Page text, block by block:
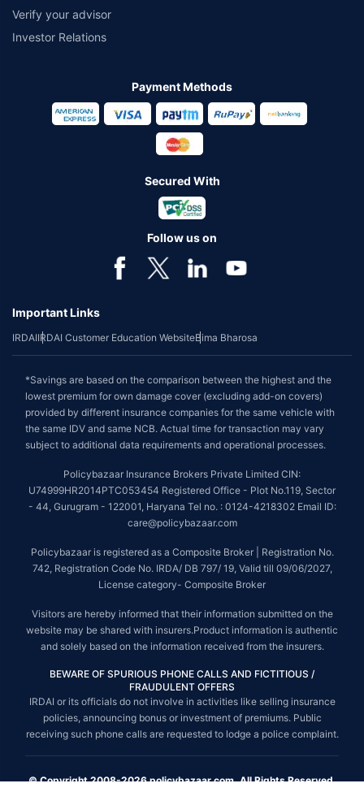
Verify your advisor
Investor Relations
Payment Methods
Secured With
Follow us on
Important Links
IRDAIIRDAI Customer Education WebsiteBima Bharosa
*Savings are based on the comparison between the highest and the
lowest premium for own damage cover (excluding add-on covers)
provided by different insurance companies for the same vehicle with
the same IDV and same NCB. Actual time for transaction may vary
subject to additional data requirements and operational processes.
Policybazaar Insurance Brokers Private Limited CIN:
U74999HR2014PTC053454 Registered Office - Plot No.119, Sector
- 44, Gurugram - 122001, Haryana Tel no. : 0124-4218302 Email ID:
care@policybazaar.com
Policybazaar is registered as a Composite Broker | Registration No.
742, Registration Code No. IRDA/ DB 797/ 19, Valid till 09/06/2027,
License category- Composite Broker
Visitors are hereby informed that their information submitted on the
website may be shared with insurers.Product information is authentic
and solely based on the information received from the insurers.
BEWARE OF SPURIOUS PHONE CALLS AND FICTITIOUS /
FRAUDULENT OFFERS
IRDAI or its officials do not involve in activities like selling insurance
policies, announcing bonus or investment of premiums. Public
receiving such phone calls are requested to lodge a police complaint.
© Copyright 2008-2026 policybazaar.com. All Rights Reserved.